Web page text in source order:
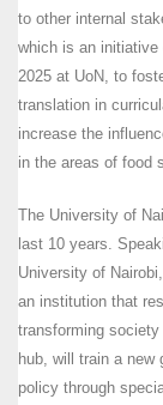
to other internal
which is an initiative
2025 at UoN, to
translation in
increase the
in the areas of food
The University of
last 10 years.
University of
an institution that
transforming
hub, will train a new
policy through